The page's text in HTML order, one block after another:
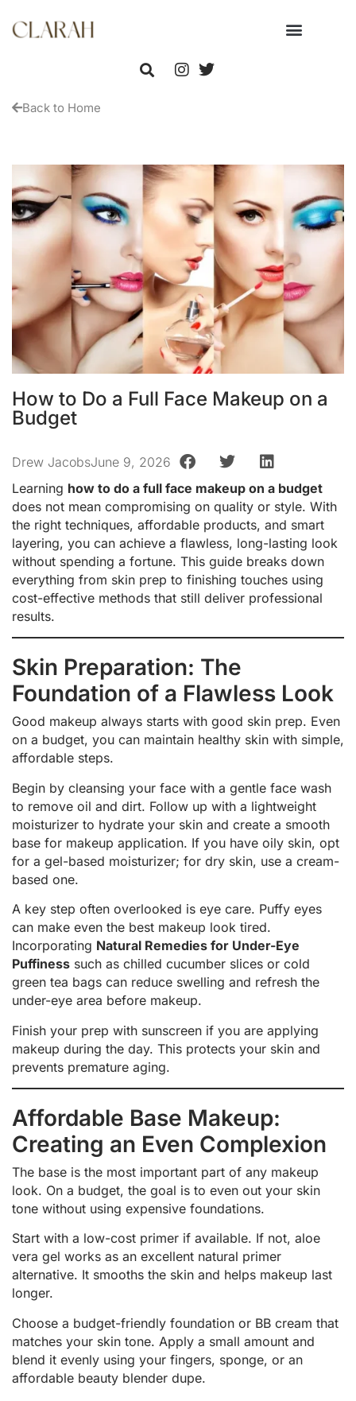
Back to Home
How to Do a Full Face Makeup on a
Budget
Drew JacobsJune 9, 2026
Learning how to do a full face makeup on a budget
does not mean compromising on quality or style. With
the right techniques, affordable products, and smart
layering, you can achieve a flawless, long-lasting look
without spending a fortune. This guide breaks down
everything from skin prep to finishing touches using
cost-effective methods that still deliver professional
results.
Skin Preparation: The
Foundation of a Flawless Look
Good makeup always starts with good skin prep. Even
on a budget, you can maintain healthy skin with simple,
affordable steps.
Begin by cleansing your face with a gentle face wash
to remove oil and dirt. Follow up with a lightweight
moisturizer to hydrate your skin and create a smooth
base for makeup application. If you have oily skin, opt
for a gel-based moisturizer; for dry skin, use a cream-
based one.
A key step often overlooked is eye care. Puffy eyes
can make even the best makeup look tired.
Incorporating Natural Remedies for Under-Eye
Puffiness such as chilled cucumber slices or cold
green tea bags can reduce swelling and refresh the
under-eye area before makeup.
Finish your prep with sunscreen if you are applying
makeup during the day. This protects your skin and
prevents premature aging.
Affordable Base Makeup:
Creating an Even Complexion
The base is the most important part of any makeup
look. On a budget, the goal is to even out your skin
tone without using expensive foundations.
Start with a low-cost primer if available. If not, aloe
vera gel works as an excellent natural primer
alternative. It smooths the skin and helps makeup last
longer.
Choose a budget-friendly foundation or BB cream that
matches your skin tone. Apply a small amount and
blend it evenly using your fingers, sponge, or an
affordable beauty blender dupe.